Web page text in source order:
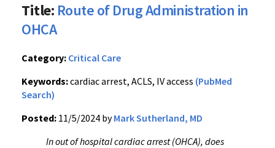
Title: Route of Drug Administration in
OHCA
Category: Critical Care
Keywords:cardiac arrest, ACLS, IV access (PubMed
Search)
Posted: 11/5/2024 byMark Sutherland, MD
In out of hospital cardiac arrest (OHCA), does